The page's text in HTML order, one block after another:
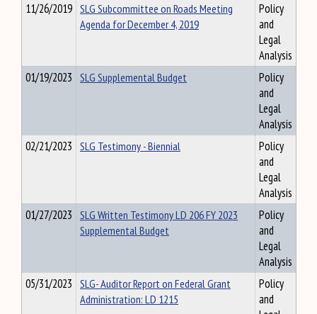
11/26/2019 SLG Subcommittee on Roads Meeting
Agenda for December 4, 2019
Policy
and
Legal
Analysis
01/19/2023 SLG Supplemental Budget
Policy
and
Legal
Analysis
02/21/2023 SLG Testimony - Biennial
Policy
and
Legal
Analysis
01/27/2023 SLG Written Testimony LD 206 FY 2023
Supplemental Budget
Policy
and
Legal
Analysis
05/31/2023 SLG- Auditor Report on Federal Grant
Administration: LD 1215
Policy
and